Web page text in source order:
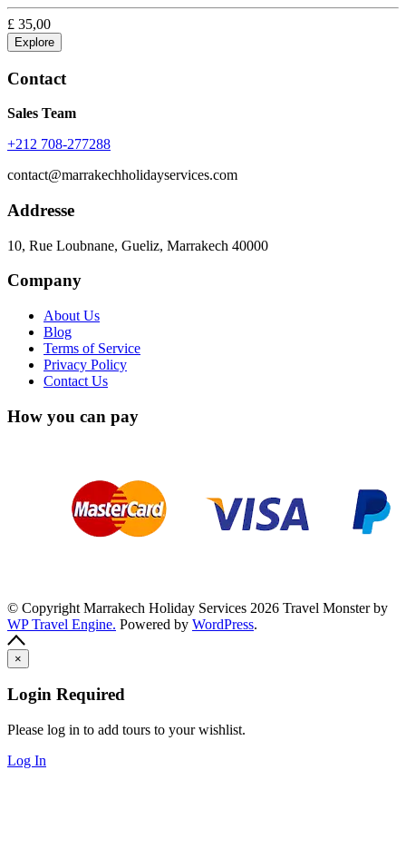
£ 35,00
Explore
Contact
Sales Team
+212 708-277288
contact@marrakechholidayservices.com
Addresse
10, Rue Loubnane, Gueliz, Marrakech 40000
Company
About Us
Blog
Terms of Service
Privacy Policy
Contact Us
How you can pay
© Copyright Marrakech Holiday Services 2026 Travel Monster by
WP Travel Engine. Powered by WordPress.
×
Login Required
Please log in to add tours to your wishlist.
Log In